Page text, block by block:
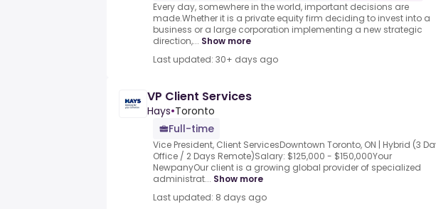
Every day, somewhere in the world, important decisions are
made.Whether it is a private equity firm deciding to invest into a
business or a large corporation implementing a new strategic
direction,... Show more
Last updated: 30+ days ago
VP Client Services
Hays•Toronto
Full-time
Vice President, Client ServicesDowntown Toronto, ON | Hybrid (3
Office / 2 Days Remote)Salary: $125,000 - $150,000Your
NewpanyOur client is a growing global provider of specialized
administrat... Show more
Last updated: 8 days ago